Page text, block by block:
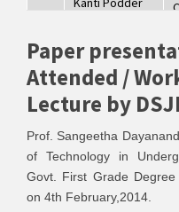
Paper
Attended /
Lecture by
Prof. Sangeetha
of Technology in
Govt. First Grade
on 4th February,2014.